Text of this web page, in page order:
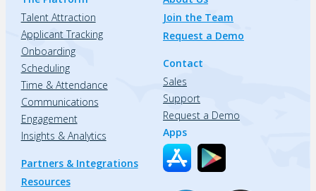
Talent Attraction
Applicant Tracking
Onboarding
Scheduling
Time & Attendance
Communications
Engagement
Insights & Analytics
Partners & Integrations
Resources
Join the Team
Request a Demo
Contact
Sales
Support
Request a Demo
Apps